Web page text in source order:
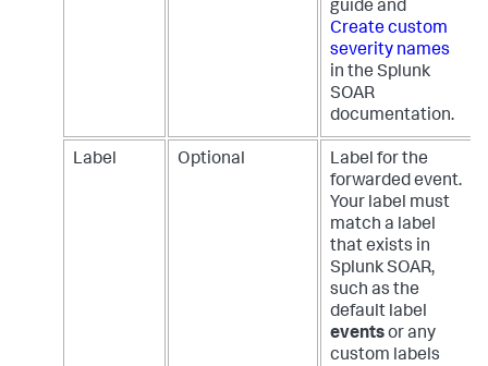
guide and
Create custom
severity names
in the Splunk
SOAR
documentation.
Label Optional
Label for the
forwarded event.
Your label must
match a label
that exists in
Splunk SOAR,
such as the
default label
eventsor any
custom labels